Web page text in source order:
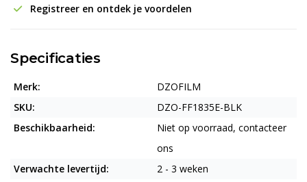
Registreer en ontdek je voordelen
Specificaties
Merk:
DZOFILM
SKU:
DZO-FF1835E-BLK
Beschikbaarheid:
Niet op voorraad, contacteer
ons
Verwachte levertijd:
2 - 3 weken